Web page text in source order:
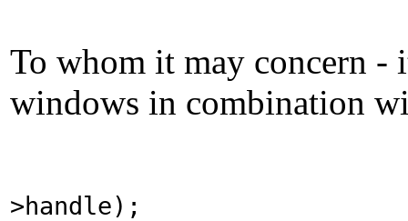
To whom it may concern -
windows in combination
>handle);